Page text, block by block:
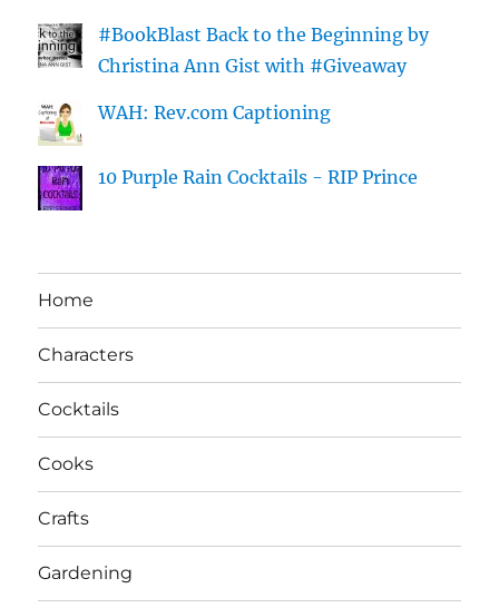
#BookBlast Back to the Beginning by
Christina Ann Gist with #Giveaway
WAH: Rev.com Captioning
10 Purple Rain Cocktails - RIP Prince
Home
Characters
Cocktails
Cooks
Crafts
Gardening